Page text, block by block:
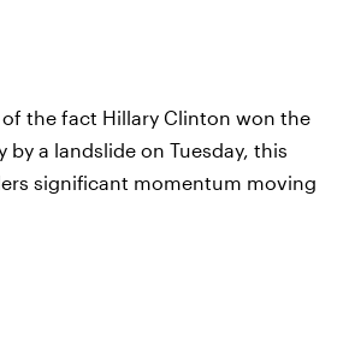
the fact Hillary Clinton won the
by a landslide on Tuesday, this
significant momentum moving